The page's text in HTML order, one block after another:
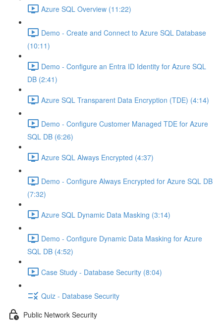
Azure SQL Overview (11:22)
Demo - Create and Connect to Azure SQL Database
(10:11)
Demo - Configure an Entra ID Identity for Azure SQL
DB (2:41)
Azure SQL Transparent Data Encryption (TDE) (4:14)
Demo - Configure Customer Managed TDE for Azure
SQL DB (6:26)
Azure SQL Always Encrypted (4:37)
Demo - Configure Always Encrypted for Azure SQL DB
(7:32)
Azure SQL Dynamic Data Masking (3:14)
Demo - Configure Dynamic Data Masking for Azure
SQL DB (4:52)
Case Study - Database Security (8:04)
Quiz - Database Security
Public Network Security